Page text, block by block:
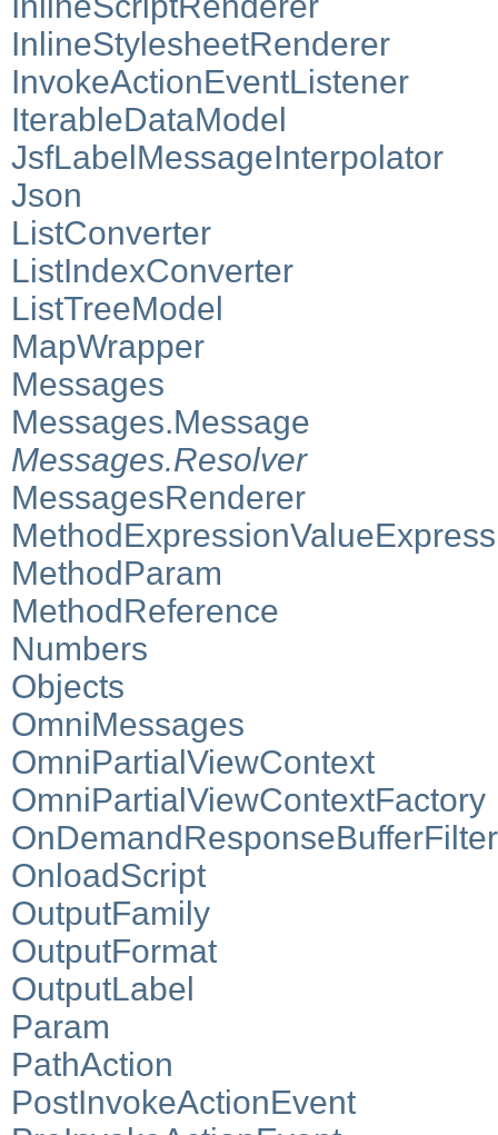
InlineStylesheetRenderer
InvokeActionEventListener
IterableDataModel
JsfLabelMessageInterpolator
Json
ListConverter
ListIndexConverter
ListTreeModel
MapWrapper
Messages
Messages.Message
Messages.Resolver
MessagesRenderer
MethodParam
MethodReference
Numbers
Objects
OmniMessages
OmniPartialViewContext
OmniPartialViewContextFactory
OnDemandResponseBufferFilter
OnloadScript
OutputFamily
OutputFormat
OutputLabel
Param
PathAction
PostInvokeActionEvent